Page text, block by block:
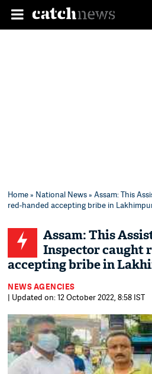
Home» National News» Assam: This
red-handed accepting bribe in
Assam: This
Inspector caught
accepting bribe in
NEWS AGENCIES
| Updated on: 12 October 2022, 8:58 IST